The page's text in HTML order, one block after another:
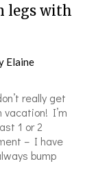
legs with
Elaine
really get
vacation! I’m
1 or 2
– I have
bump